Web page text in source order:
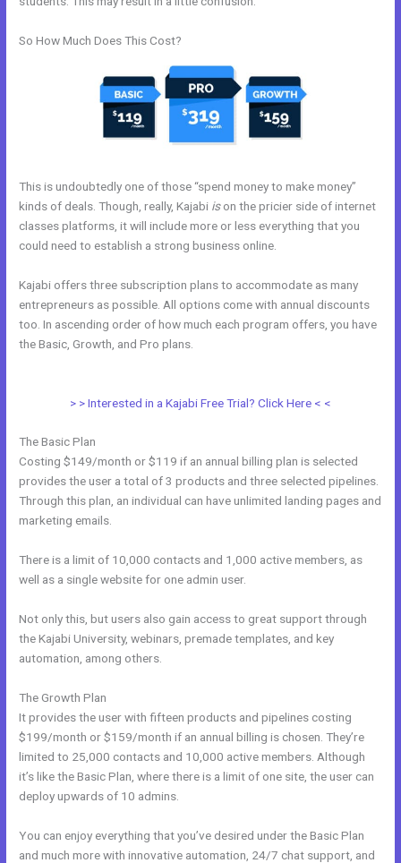
So How Much Does This Cost?
This is undoubtedly one of those “spend money to make money”
kinds of deals. Though, really, Kajabi ison the pricier side of internet
classes platforms, it will include more or less everything that you
could need to establish a strong business online.
Kajabi offers three subscription plans to accommodate as many
entrepreneurs as possible. All options come with annual discounts
too. In ascending order of how much each program offers, you have
the Basic, Growth, and Pro plans.
> > Interested in a Kajabi Free Trial? Click Here < <
The Basic Plan
Costing $149/month or $119 if an annual billing plan is selected
provides the user a total of 3 products and three selected pipelines.
Through this plan, an individual can have unlimited landing pages and
marketing emails.
There is a limit of 10,000 contacts and 1,000 active members, as
well as a single website for one admin user.
Not only this, but users also gain access to great support through
the Kajabi University, webinars, premade templates, and key
automation, among others.
The Growth Plan
It provides the user with fifteen products and pipelines costing
$199/month or $159/month if an annual billing is chosen. They’re
limited to 25,000 contacts and 10,000 active members. Although
it’s like the Basic Plan, where there is a limit of one site, the user can
deploy upwards of 10 admins.
You can enjoy everything that you’ve desired under the Basic Plan
and much more with innovative automation, 24/7 chat support, and